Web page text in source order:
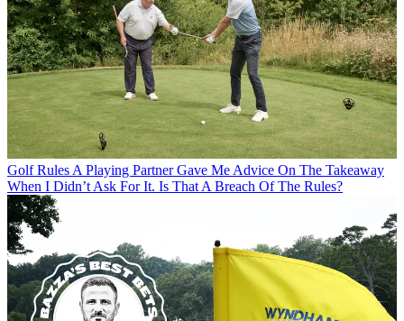
Golf Rules A Playing Partner Gave Me Advice On The Takeaway
When I Didn’t Ask For It. Is That A Breach Of The Rules?